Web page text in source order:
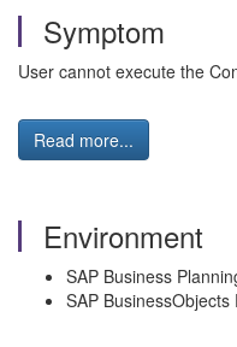
Symptom
User cannot execute the
Read more...
Environment
SAP Business
SAP